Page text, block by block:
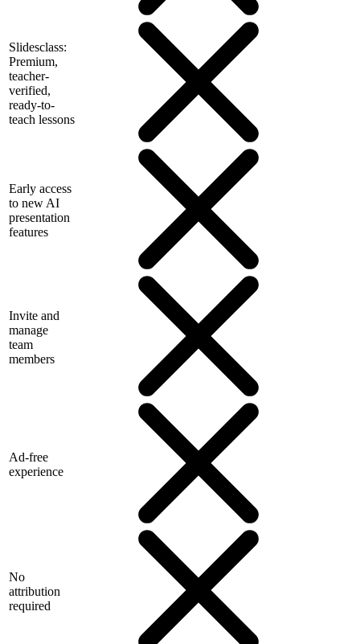
Slidesclass:
Premium,
teacher-
verified,
ready-to-
teach lessons
Early access
to new AI
presentation
features
Invite and
manage
team
members
Ad-free
experience
No
attribution
required